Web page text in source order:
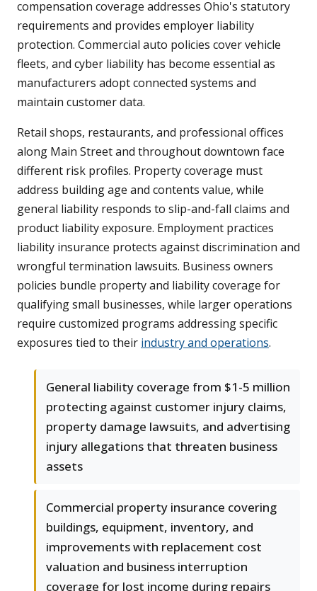
compensation coverage addresses Ohio's statutory
requirements and provides employer liability
protection. Commercial auto policies cover vehicle
fleets, and cyber liability has become essential as
manufacturers adopt connected systems and
maintain customer data.
Retail shops, restaurants, and professional offices
along Main Street and throughout downtown face
different risk profiles. Property coverage must
address building age and contents value, while
general liability responds to slip-and-fall claims and
product liability exposure. Employment practices
liability insurance protects against discrimination and
wrongful termination lawsuits. Business owners
policies bundle property and liability coverage for
qualifying small businesses, while larger operations
require customized programs addressing specific
exposures tied to their industry and operations.
General liability coverage from $1-5 million
protecting against customer injury claims,
property damage lawsuits, and advertising
injury allegations that threaten business
assets
Commercial property insurance covering
buildings, equipment, inventory, and
improvements with replacement cost
valuation and business interruption
coverage for lost income during repairs